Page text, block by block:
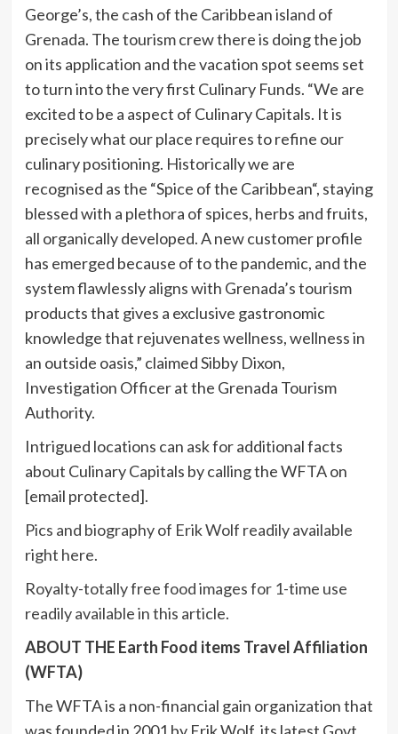
George’s, the cash of the Caribbeanisland of
Grenada. The tourism crew there is doing the job
on its application and the vacation spot seems set
to turn into the very first Culinary Funds. “We are
excited to be a aspect of Culinary Capitals. It is
precisely what our place requires to refine our
culinary positioning. Historically we are
recognised as the “Spice of the Caribbean“, staying
blessed with a plethora of spices, herbs and fruits,
all organically developed. A new customer profile
has emerged because of to the pandemic, and the
system flawlessly aligns with Grenada’stourism
products that gives a exclusive gastronomic
knowledge that rejuvenates wellness, wellness in
an outside oasis,” claimedSibby Dixon,
Investigation Officer at the Grenada Tourism
Authority.
Intrigued locations can ask for additional facts
about Culinary Capitals by calling the WFTA on
[email protected].
Pics and biography of Erik Wolf readily available
right here.
Royalty-totally free food images for 1-time use
readily available in this article.
ABOUT THE Earth Food items Travel Affiliation
(WFTA)
The WFTA is a non-financial gain organization that